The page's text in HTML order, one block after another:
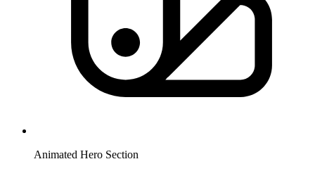
Animated Hero Section